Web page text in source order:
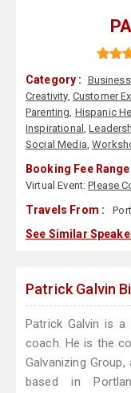
Category : Business
Creativity, Customer
Parenting, Hispanic
Inspirational ,
Social Media,
Booking Fee Range
Virtual Event:Please
Travels From :
See Similar
Patrick Galvin
Patrick Galvin is a
coach. He is the
Galvanizing
based in